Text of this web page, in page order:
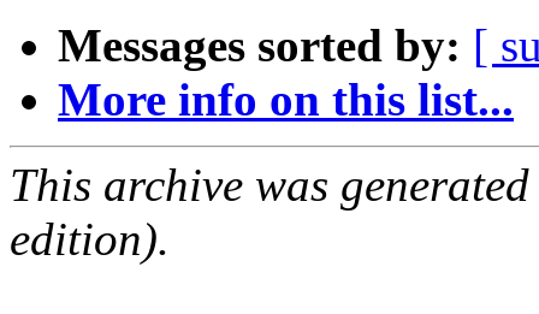
Messages sorted by: [
More info on this list...
This archive was
edition).